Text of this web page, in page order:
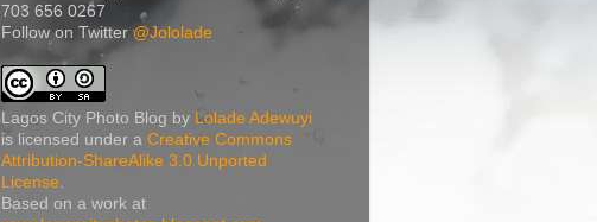
703 656 0267
Follow on Twitter @Jololade
Lagos City Photo Blog by Lolade Adewuyi
is licensed under a Creative Commons
Attribution-ShareAlike 3.0 Unported
License
Based on a work at